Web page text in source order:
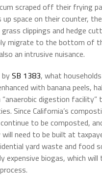
scraped off their frying
space on their counter,
clippings and hedge
migrate to the bottom of
an intrusive nuisance.
SB 1383, what
with banana peels,
digestion facility”
Since California’s
to be composted,
need to be built at
yard waste and food
biogas, which